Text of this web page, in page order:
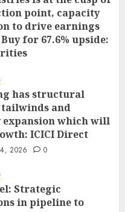
point, capacity
to drive earnings
for 67.6% upside:
has structural
tailwinds and
expansion which will
ICICI Direct
2026 0
Strategic
in pipeline to